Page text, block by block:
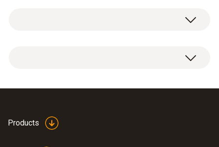
±0.5 °C (-20 to 0 °C)
Flexible humidity probe
Products